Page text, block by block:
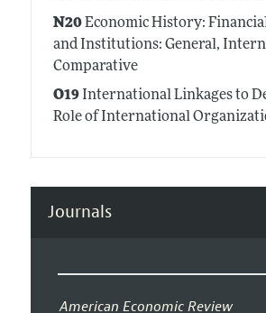
N20Economic History:
and Institutions: General,
Comparative
O19International Linkages to
Role of International
Journals
American Economic Review